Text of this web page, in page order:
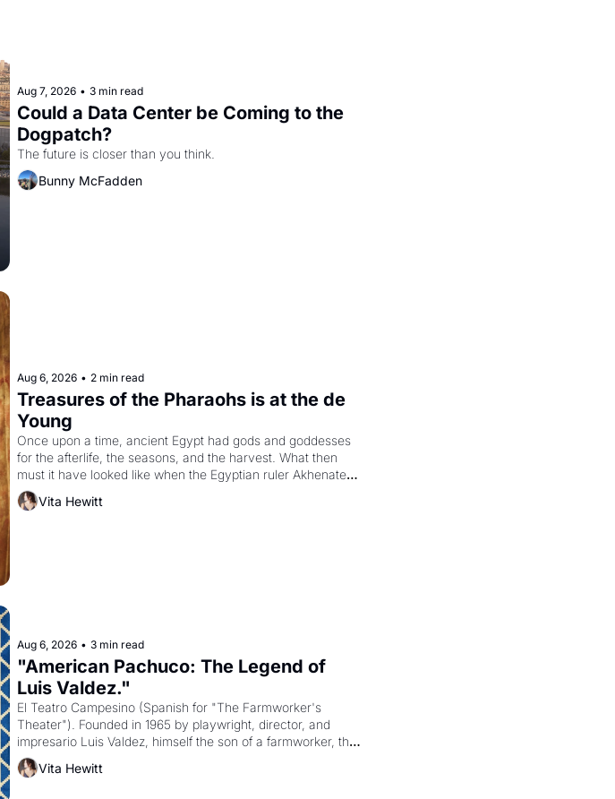
Aug 7, 2026 • 3 min read
Could a Data Center be Coming to the
Dogpatch?
The future is closer than you think.
Bunny McFadden
Aug 6, 2026 • 2 min read
Treasures of the Pharaohs is at the de
Young
Once upon a time, ancient Egypt had gods and goddesses
for the afterlife, the seasons, and the harvest. What then
must it have looked like when the Egyptian ruler Akhenaten
attempted to reform religion by declaring the solar god Aten
Vita Hewitt
Aug 6, 2026 • 3 min read
"American Pachuco: The Legend of
Luis Valdez."
El Teatro Campesino (Spanish for "The Farmworker's
Theater"). Founded in 1965 by playwright, director, and
impresario Luis Valdez, himself the son of a farmworker, the
company's improvised skits and scenes brought the Delano
grape strike screaming into the American consciousness
Vita Hewitt